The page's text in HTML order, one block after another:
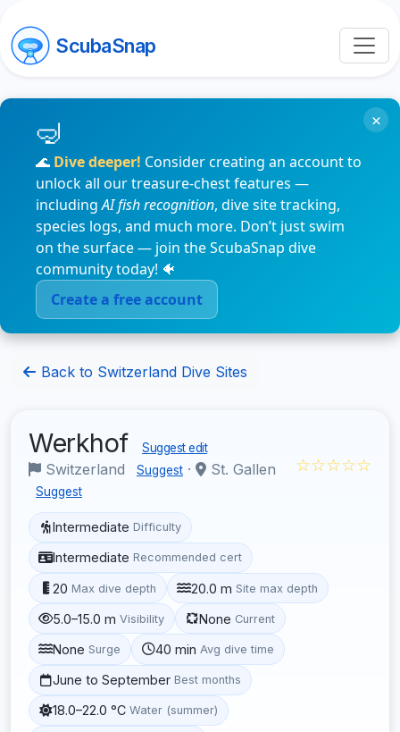
ScubaSnap
🌊 Dive deeper! Consider creating an account to
unlock all our treasure-chest features —
includingAI fish recognition, dive site tracking,
species logs, and much more. Don’t just swim
on the surface — join the ScubaSnap dive
community today! 🐠
Create a free account
×
Back to Switzerland Dive Sites
Werkhof Suggest edit
Switzerland Suggest · St. Gallen
Suggest
☆☆☆☆☆
Intermediate Difficulty
Intermediate Recommended cert
20 Max dive depth 20.0 m Site max depth
5.0–15.0 m Visibility None Current
None Surge 40 min Avg dive time
June to September Best months
18.0–22.0 °C Water (summer)